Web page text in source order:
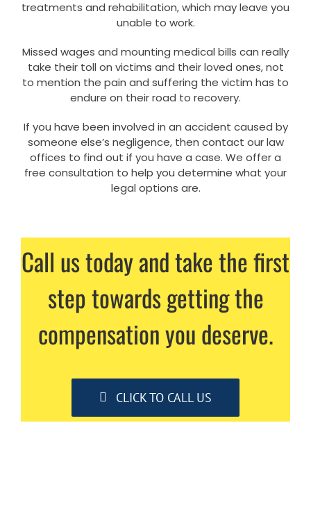
treatments and rehabilitation, which may leave you
unable to work.
Missed wages and mounting medical bills can really
take their toll on victims and their loved ones, not
to mention the pain and suffering the victim has to
endure on their road to recovery.
If you have been involved in an accident caused by
someone else’s negligence, then contact our law
offices to find out if you have a case. We offer a
free consultation to help you determine what your
legal options are.
Call us today and take the first
step towards getting the
compensation you deserve.
CLICK TO CALL US